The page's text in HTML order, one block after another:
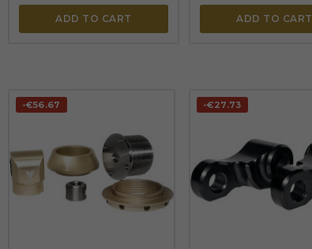
ADD TO CART ADD TO CART
-€56.67

-€27.73